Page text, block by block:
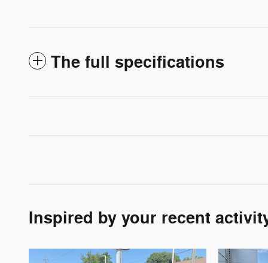
The full specifications
Inspired by your recent